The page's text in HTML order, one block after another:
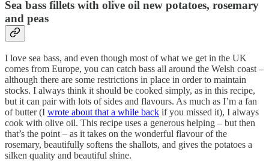
Sea bass fillets with olive oil new potatoes, rosemary
and peas
I love sea bass, and even though most of what we get in the UK
comes from Europe, you can catch bass all around the Welsh coast –
although there are some restrictions in place in order to maintain
stocks. I always think it should be cooked simply, as in this recipe,
but it can pair with lots of sides and flavours. As much as I’m a fan
of butter (I wrote about that a while back if you missed it), I always
cook with olive oil. This recipe uses a generous helping – but then
that’s the point – as it takes on the wonderful flavour of the
rosemary, beautifully softens the shallots, and gives the potatoes a
silken quality and beautiful shine.